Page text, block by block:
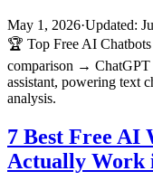
May 1, 2026·Updated:
🏆 Top Free AI
comparison →
assistant, powering text
analysis.
7 Best Free AI
Actually Work